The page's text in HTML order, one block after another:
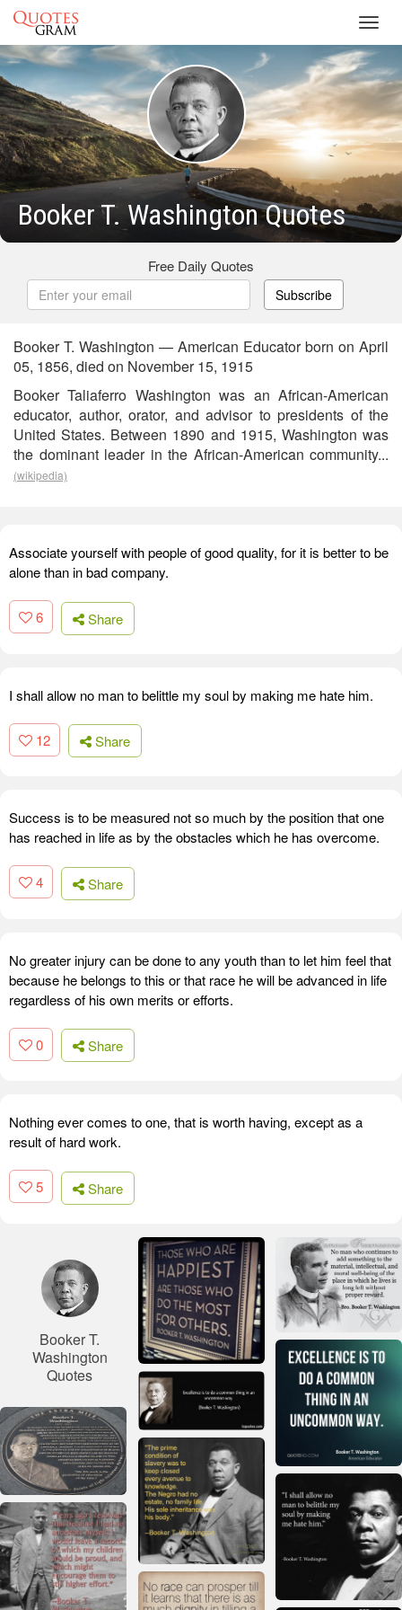
Booker T. Washington Quotes
Free Daily Quotes
Subscribe
Booker T. Washington — American Educator born on April
05, 1856, died on November 15, 1915
Booker Taliaferro Washington was an African-American
educator, author, orator, and advisor to presidents of the
United States. Between 1890 and 1915, Washington was
the dominant leader in the African-American community...
(wikipedia)
Associate yourself with people of good quality, for it is better to be
alone than in bad company.
6 Share
I shall allow no man to belittle my soul by making me hate him.
12 Share
Success is to be measured not so much by the position that one
has reached in life as by the obstacles which he has overcome.
4 Share
No greater injury can be done to any youth than to let him feel that
because he belongs to this or that race he will be advanced in life
regardless of his own merits or efforts.
0 Share
Nothing ever comes to one, that is worth having, except as a
result of hard work.
5 Share
Booker T.
Washington
Quotes